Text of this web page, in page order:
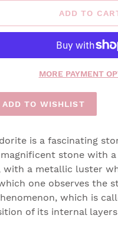
ADD TO
MORE PAYMENT
ADD TO WISHLIST
is a fascinating
stone with
with a metallic luster
one observes the
which is
of its internal